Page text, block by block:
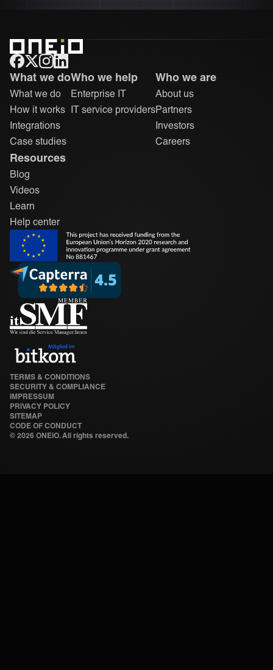
ONEiO Homepage
What we do
What we do
How it works
Integrations
Case studies
Who we help
Enterprise IT
IT service providers
Who we are
About us
Partners
Investors
Careers
Resources
Blog
Videos
Learn
Help center
© 2026 ONEiO. All rights reserved.
TERMS & CONDITIONS
SECURITY & COMPLIANCE
IMPRESSUM
PRIVACY POLICY
SITEMAP
CODE OF CONDUCT